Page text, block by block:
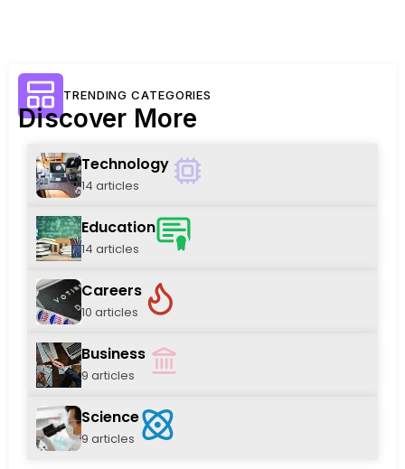
TRENDING CATEGORIES
Discover More
Technology
14 articles
Education
14 articles
Careers
10 articles
Business
9 articles
Science
9 articles